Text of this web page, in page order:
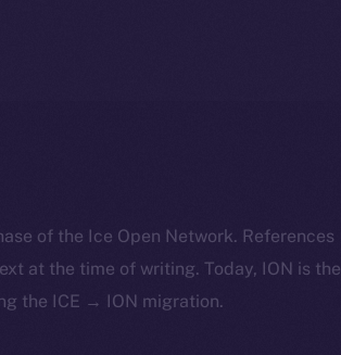
of the Ice Open Network. References
at the time of writing. Today, ION is the
the ICE → ION migration.